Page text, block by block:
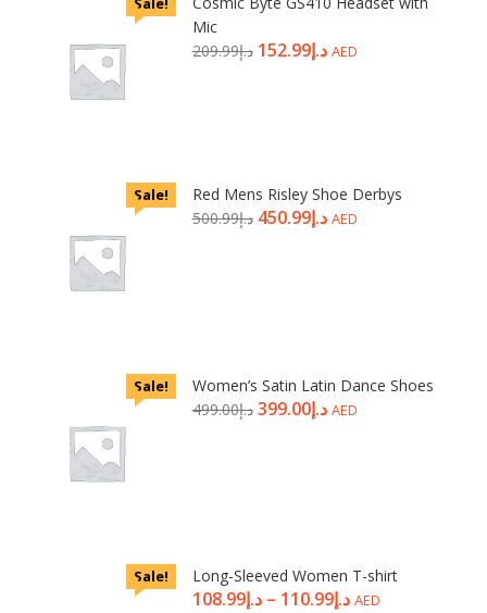
Mic
د.إ209.99 د.إ152.99 AED
Sale!
Red Mens Risley Shoe Derbys
د.إ500.99 د.إ450.99 AED
Sale!
Women’s Satin Latin Dance Shoes
د.إ499.00 د.إ399.00 AED
Sale! Long-Sleeved Women T-shirt
د.إ108.99 – د.إ110.99 AED